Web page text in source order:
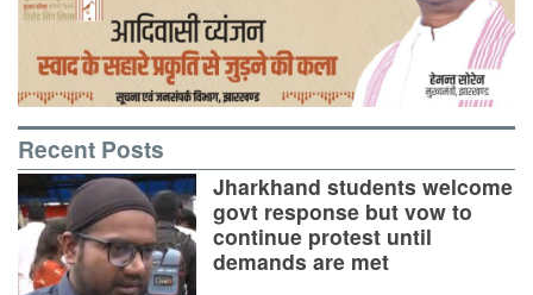
Recent Posts
Jharkhand students welcome
govt response but vow to
continue protest until
demands are met